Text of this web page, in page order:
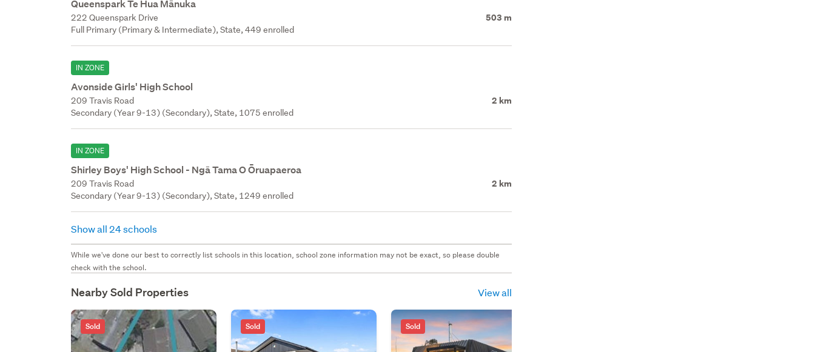
Queenspark Te Hua Mānuka
222 Queenspark Drive 503 m
Full Primary (Primary & Intermediate), State, 449 enrolled
IN ZONE
Avonside Girls' High School
209 Travis Road 2 km
Secondary (Year 9-13) (Secondary), State, 1075 enrolled
IN ZONE
Shirley Boys' High School - Ngā Tama O Ōruapaeroa
209 Travis Road 2 km
Secondary (Year 9-13) (Secondary), State, 1249 enrolled
Show all 24 schools
While we've done our best to correctly list schools in this location, school zone information may not be exact, so please double
check with the school.
Nearby Sold Properties View all
Sold Sold Sold